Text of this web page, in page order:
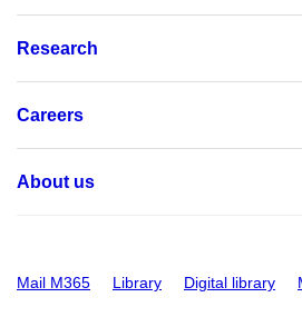
Research
Careers
About us
Mail M365 Library Digital library